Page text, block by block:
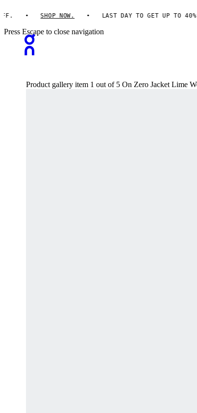
SHOP NOW. LAST DAY TO GET UP TO 40%
Press Escape to close navigation
Product gallery item 1 out of 5 On Zero Jacket Lime